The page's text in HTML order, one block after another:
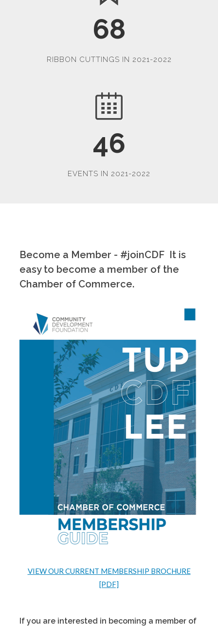
68
RIBBON CUTTINGS IN 2021-2022
46
EVENTS IN 2021-2022
Become a Member - #joinCDF It is
easy to become a member of the
Chamber of Commerce.
VIEW OUR CURRENT MEMBERSHIP BROCHURE
[PDF]
If you are interested in becoming a member of